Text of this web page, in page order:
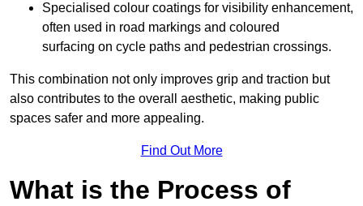
Specialised colour coatings for visibility enhancement,
often used in road markings and coloured
surfacing on cycle paths and pedestrian crossings.
This combination not only improves grip and traction but
also contributes to the overall aesthetic, making public
spaces safer and more appealing.
Find Out More
What is the Process of